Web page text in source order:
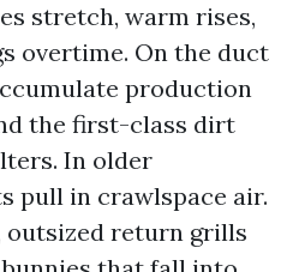
stretch, warm rises,
overtime. On the duct
production
the first-class dirt
In older
pull in crawlspace air.
outsized return grills